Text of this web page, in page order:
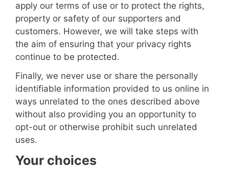
apply our terms of use or to protect the rights,
property or safety of our supporters and
customers. However, we will take steps with
the aim of ensuring that your privacy rights
continue to be protected.
Finally, we never use or share the personally
identifiable information provided to us online in
ways unrelated to the ones described above
without also providing you an opportunity to
opt-out or otherwise prohibit such unrelated
uses.
Your choices